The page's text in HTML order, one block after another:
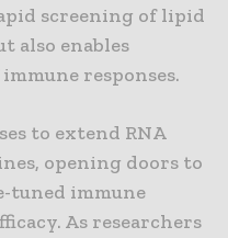
screening of lipid
also enables
responses.
to extend RNA
opening doors to
tuned immune
As researchers